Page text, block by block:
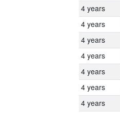
4 years
4 years
4 years
4 years
4 years
4 years
4 years